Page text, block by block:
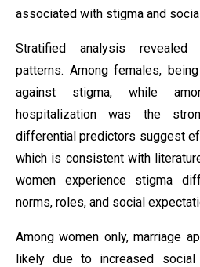
associated with stigma and
Stratified analysis revealed
patterns. Among females,
against stigma, while
hospitalization was the
differential predictors suggest
which is consistent with
women experience stigma
norms, roles, and social
Among women only, marriage
likely due to increased social